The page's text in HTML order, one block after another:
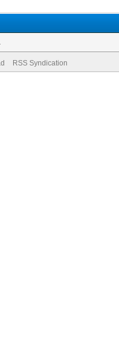
RSS Syndication